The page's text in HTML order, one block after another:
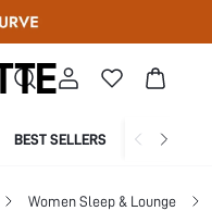
BEST SELLERS
Women Sleep & Lounge